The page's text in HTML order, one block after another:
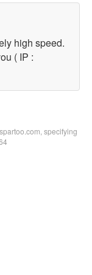
high speed.
( IP :
specifying